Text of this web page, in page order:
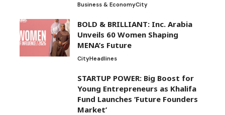
Business & EconomyCity
BOLD & BRILLIANT: Inc. Arabia
Unveils 60 Women Shaping
MENA’s Future
CityHeadlines
STARTUP POWER: Big Boost for
Young Entrepreneurs as Khalifa
Fund Launches ‘Future Founders
Market’